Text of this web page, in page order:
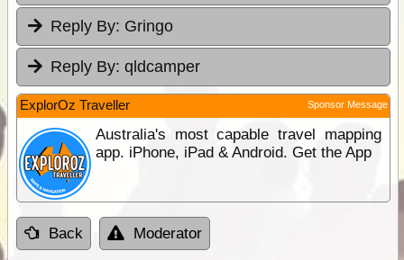
Reply By: Gringo
Reply By: qldcamper
ExplorOz Traveller Sponsor Message
Australia's most capable travel mapping
app. iPhone, iPad & Android. Get the App
Back Moderator